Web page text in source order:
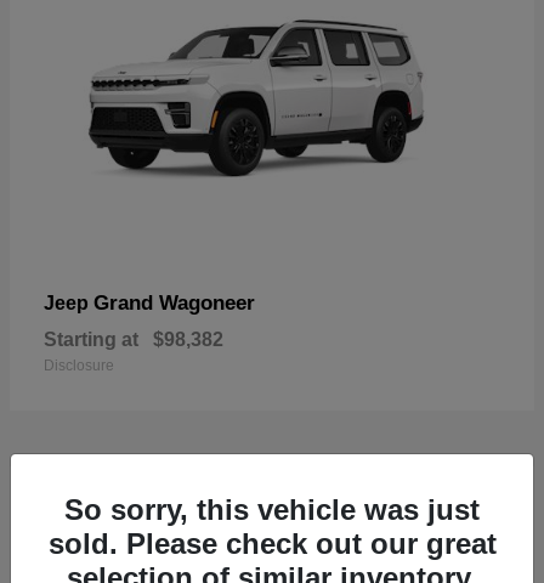
Jeep Grand Wagoneer
Starting at $98,382
Disclosure
1 Available
So sorry, this vehicle was just
sold. Please check out our great